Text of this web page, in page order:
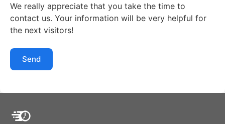
We really appreciate that you take the time to
contact us. Your information will be very helpful for
the next visitors!
Send